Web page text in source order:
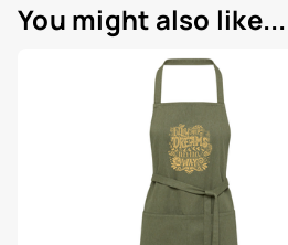
You might also like...